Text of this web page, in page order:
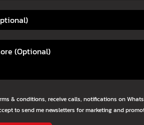
& conditions, receive calls, notifications on
to send me newsletters for marketing and